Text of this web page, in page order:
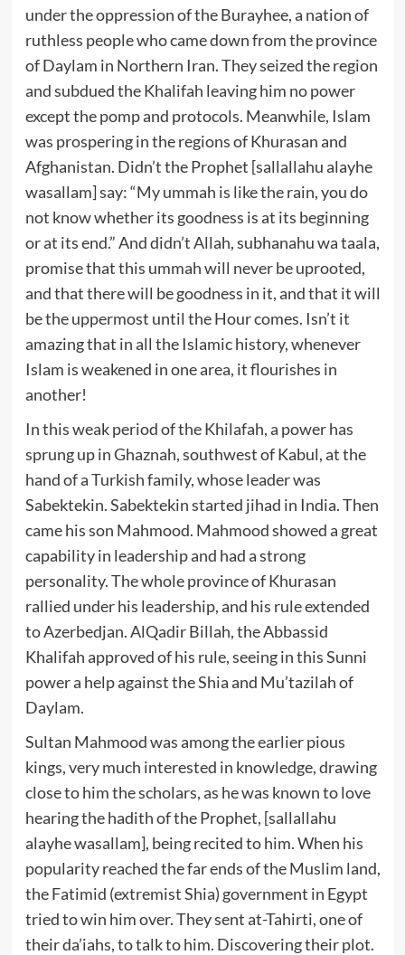
under the oppression of the Burayhee, a nation of
ruthless people who came down from the province
of Daylam in Northern Iran. They seized the region
and subdued the Khalifah leaving him no power
except the pomp and protocols. Meanwhile, Islam
was prospering in the regions of Khurasan and
Afghanistan. Didn’t the Prophet [sallallahu alayhe
wasallam] say: “My ummah is like the rain, you do
not know whether its goodness is at its beginning
or at its end.” And didn’t Allah, subhanahu wa taala,
promise that this ummah will never be uprooted,
and that there will be goodness in it, and that it will
be the uppermost until the Hour comes. Isn’t it
amazing that in all the Islamic history, whenever
Islam is weakened in one area, it flourishes in
another!
In this weak period of the Khilafah, a power has
sprung up in Ghaznah, southwest of Kabul, at the
hand of a Turkish family, whose leader was
Sabektekin. Sabektekin started jihad in India. Then
came his son Mahmood. Mahmood showed a great
capability in leadership and had a strong
personality. The whole province of Khurasan
rallied under his leadership, and his rule extended
to Azerbedjan. AlQadir Billah, the Abbassid
Khalifah approved of his rule, seeing in this Sunni
power a help against the Shia and Mu’tazilah of
Daylam.
Sultan Mahmood was among the earlier pious
kings, very much interested in knowledge, drawing
close to him the scholars, as he was known to love
hearing the hadith of the Prophet, [sallallahu
alayhe wasallam], being recited to him. When his
popularity reached the far ends of the Muslim land,
the Fatimid (extremist Shia) government in Egypt
tried to win him over. They sent at-Tahirti, one of
their da’iahs, to talk to him. Discovering their plot.